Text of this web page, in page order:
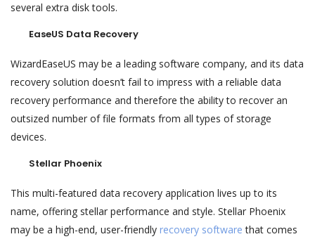
several extra disk tools.
EaseUS Data Recovery
WizardEaseUS may be a leading software company, and its data
recovery solution doesn’t fail to impress with a reliable data
recovery performance and therefore the ability to recover an
outsized number of file formats from all types of storage
devices.
Stellar Phoenix
This multi-featured data recovery application lives up to its
name, offering stellar performance and style. Stellar Phoenix
may be a high-end, user-friendly recovery software that comes